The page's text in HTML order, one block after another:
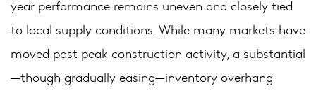
year performance remains uneven and closely tied
to local supply conditions. While many markets have
moved past peak construction activity, a substantial
—though gradually easing—inventory overhang